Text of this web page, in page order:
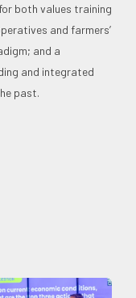
both values training
and farmers’
and a
and integrated
past.